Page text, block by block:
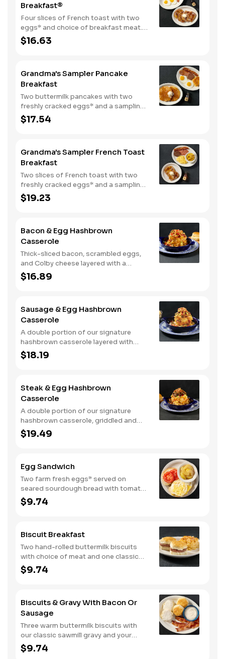
Breakfast®
Four slices of French toast with two
eggs* and choice of breakfast meat.
Served with 100% pure natural syrup
and whipped butter.
$16.63
Grandma's Sampler Pancake
Breakfast
Two buttermilk pancakes with two
freshly cracked eggs* and a sampling
of bacon, sausage, and sugar cured or
country ham. Served with one classic
$17.54
Grandma's Sampler French Toast
Breakfast
Two slices of French toast with two
freshly cracked eggs* and a sampling
of bacon, sausage, and sugar cured or
country ham. Served with one classic
$19.23
Bacon & Egg Hashbrown
Casserole
Thick-sliced bacon, scrambled eggs,
and Colby cheese layered with a
griddled double portion of our
signature hashbrown casserole.
with warm buttermilk biscuits.
$16.89
Sausage & Egg Hashbrown
Casserole
A double portion of our signature
hashbrown casserole layered with
Colby cheese, served over sawmill
gravy with scrambled eggs and a blend
with crispy fried onions, diced
tomatoes, and green onions. Served
with buttermilk biscuits.
$18.19
Steak & Egg Hashbrown
Casserole
A double portion of our signature
hashbrown casserole, griddled and
layered with Colby cheese, scrambled
eggs, and buttery garlic sirloin steak
Served with warm buttermilk biscuits.
$19.49
Egg Sandwich
Two farm fresh eggs* served on
seared sourdough bread with tomato
slices and mayo. Served with one
classic side.
$9.74
Biscuit Breakfast
Two hand-rolled buttermilk biscuits
with choice of meat and one classic
side.
$9.74
Biscuits & Gravy With Bacon Or
Sausage
Three warm buttermilk biscuits with
our classic sawmill gravy and your
choice of bacon or sausage.
$9.74